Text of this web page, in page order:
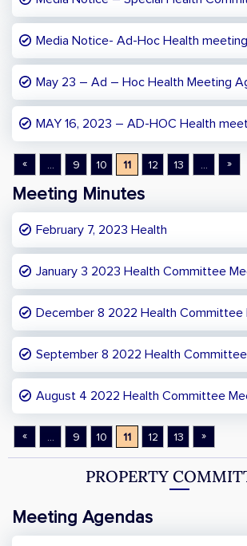
Media Notice- Ad-Hoc Health meeting
May 23 – Ad – Hoc Health Meeting
MAY 16, 2023 – AD-HOC Health
« ... 9 10 11 12 13 ... »
Meeting Minutes
February 7, 2023 Health
January 3 2023 Health Committee
December 8 2022 Health Committee
September 8 2022 Health
August 4 2022 Health Committee
« ... 9 10 11 12 13 »
PROPERTY
Meeting Agendas